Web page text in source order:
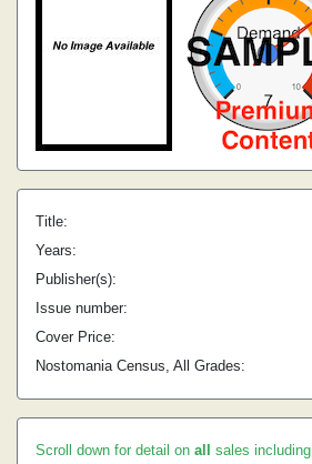
Title:
Years:
Publisher(s):
Issue number:
Cover Price:
Nostomania Census, All Grades:
Scroll down for detail on all sales including